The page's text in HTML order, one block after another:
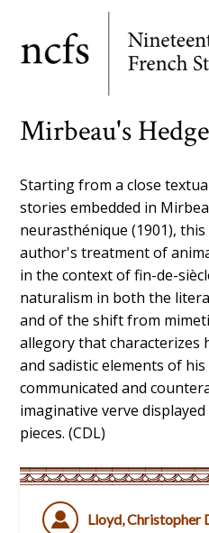
main
Mirbeau's
Starting from a close
stories embedded in
neurasthénique (1901),
author's treatment of
in the context of fin-de-
naturalism in both the
and of the shift from
allegory that characterizes
and sadistic elements of
communicated and
imaginative verve
pieces. (CDL)
Lloyd, Christopher